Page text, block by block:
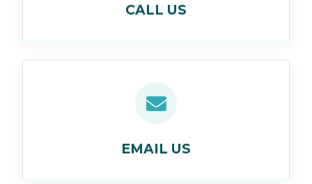
CALL US
EMAIL US